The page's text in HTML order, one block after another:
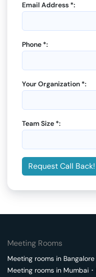
Email Address *:
Phone *:
Your Organization *:
Team Size *:
Request Call Back!
Meeting Rooms
Meeting rooms in Bangalore
Meeting rooms in Mumbai ･